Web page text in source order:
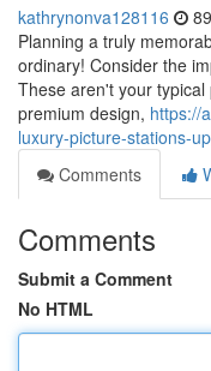
kathrynonva128116
Planning a truly
ordinary! Consider the
These aren't your typical
premium design, https://
luxury-picture-stations-
Comments
Comments
Submit a Comment
No HTML